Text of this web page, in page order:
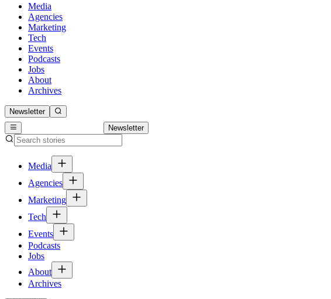
Media
Agencies
Marketing
Tech
Events
Podcasts
Jobs
About
Archives
Newsletter
Newsletter
Media
Agencies
Marketing
Tech
Events
Podcasts
Jobs
About
Archives